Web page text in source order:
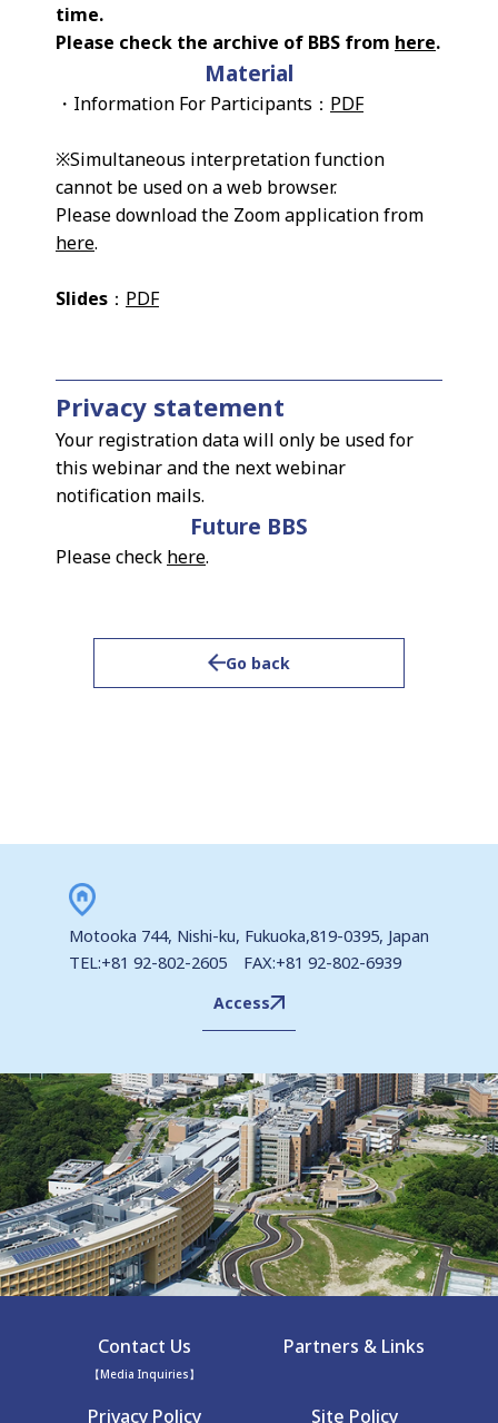
time.
Please check the archive of BBS from here.
Material
・Information For Participants： PDF
※Simultaneous interpretation function
cannot be used on a web browser.
Please download the Zoom application from
here.
Slides ： PDF
Privacy statement
Your registration data will only be used for
this webinar and the next webinar
notification mails.
Future BBS
Please check here.
Go back
Motooka 744, Nishi-ku, Fukuoka,819-0395, Japan
TEL:+81 92-802-2605 FAX:+81 92-802-6939
Access
Contact Us
【Media Inquiries】
Partners & Links
Privacy Policy Site Policy